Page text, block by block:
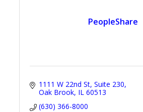
PeopleShare
1111 W 22nd St Suite 230
Oak Brook IL 60513
(630) 366-8000